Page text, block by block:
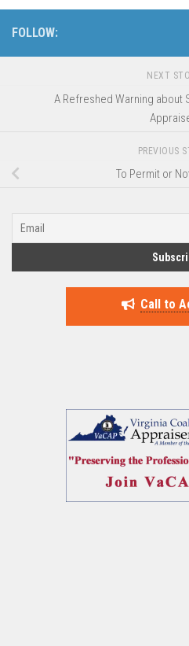
FOLLOW:
NEXT
A Refreshed Warning about
PREVIOUS
To Permit or
Call to